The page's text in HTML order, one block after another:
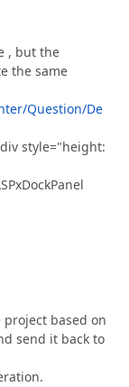
, but the
the same
Question/De
style="height:
based on
send it back to